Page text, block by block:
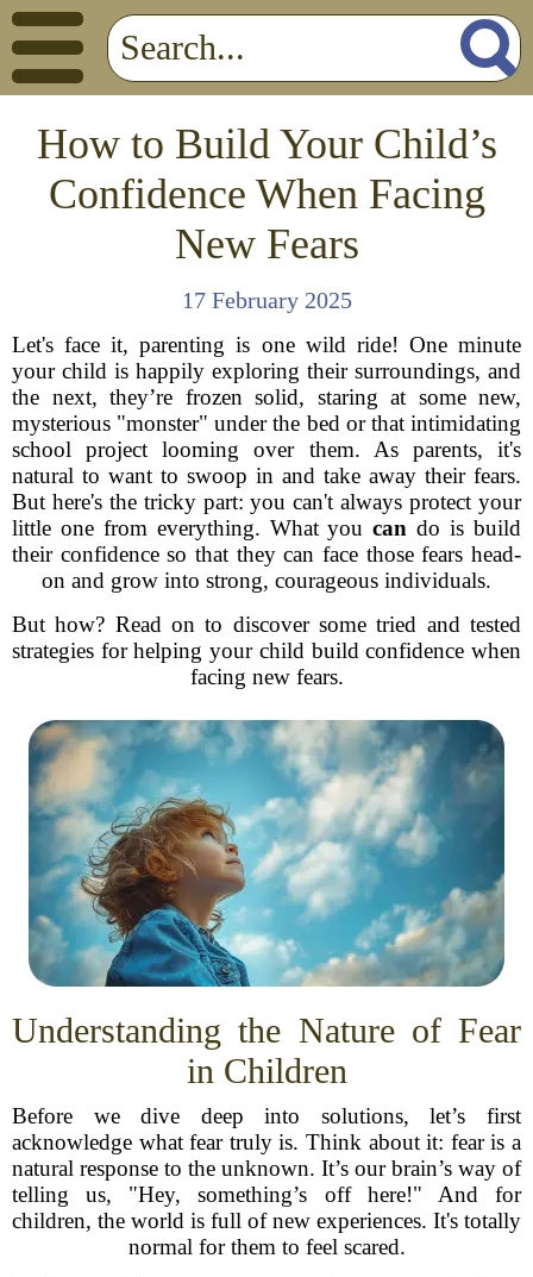
How to Build Your Child’s
Confidence When Facing
New Fears
17 February 2025
Let's face it, parenting is one wild ride! One minute
your child is happily exploring their surroundings, and
the next, they’re frozen solid, staring at some new,
mysterious "monster" under the bed or that intimidating
school project looming over them. As parents, it's
natural to want to swoop in and take away their fears.
But here's the tricky part: you can't always protect your
little one from everything. What youcan do is build
their confidence so that they can face those fears head-
on and grow into strong, courageous individuals.
But how? Read on to discover some tried and tested
strategies for helping your child build confidence when
facing new fears.
Understanding the Nature of Fear
in Children
Before we dive deep into solutions, let’s first
acknowledge what fear truly is. Think about it: fear is a
natural response to the unknown. It’s our brain’s way of
telling us, "Hey, something’s off here!" And for
children, the world is full of new experiences. It's totally
normal for them to feel scared.